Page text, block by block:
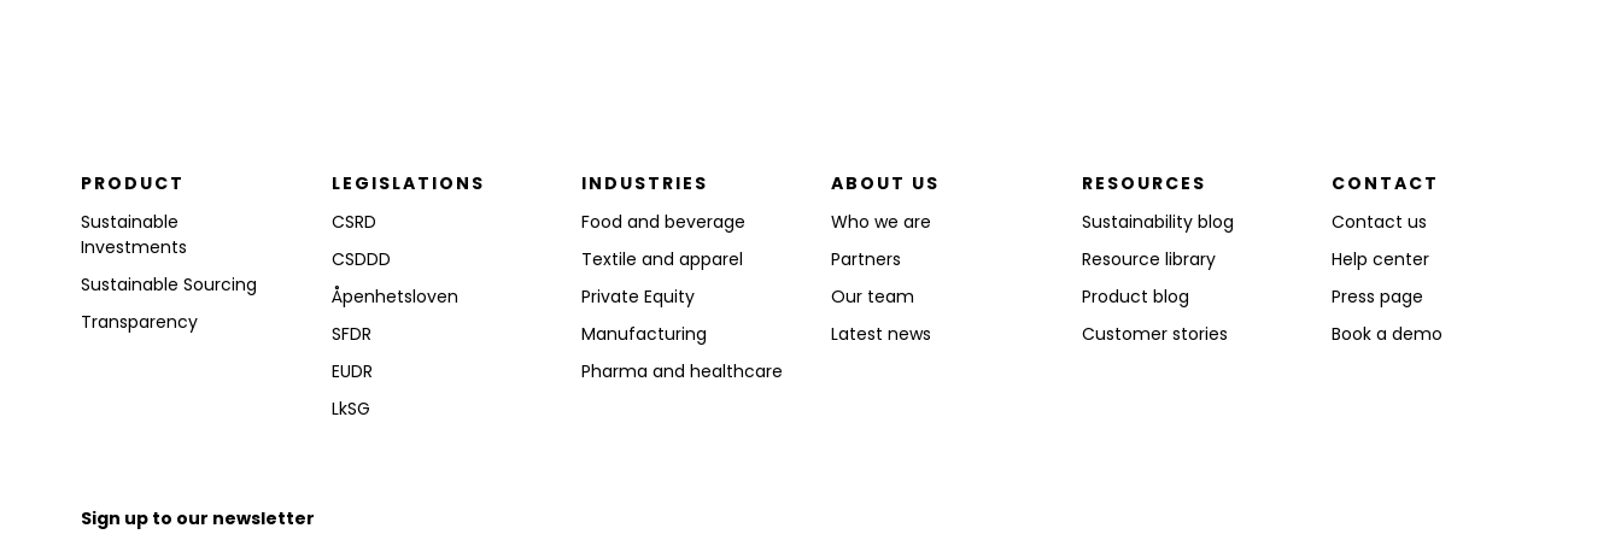
PRODUCT
Sustainable
Investments
Sustainable Sourcing
Transparency
LEGISLATIONS
CSRD
CSDDD
Åpenhetsloven
SFDR
EUDR
LkSG
INDUSTRIES
Food and beverage
Textile and apparel
Private Equity
Manufacturing
Pharma and healthcare
ABOUT US
Who we are
Partners
Our team
Latest news
RESOURCES
Sustainability blog
Resource library
Product blog
Customer stories
CONTACT
Contact us
Help center
Press page
Book a demo
Sign up to our newsletter